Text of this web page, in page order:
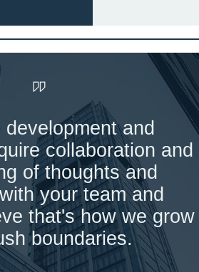
and
collaboration and
of thoughts and
your team and
that's how we grow
boundaries.